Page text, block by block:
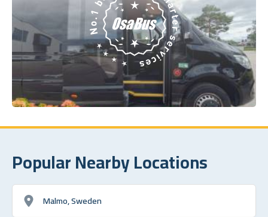
Popular Nearby Locations
Malmo, Sweden